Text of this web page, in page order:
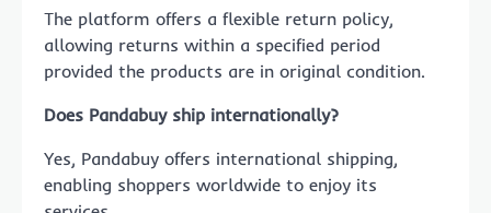
The platform offers a flexible return policy,
allowing returns within a specified period
provided the products are in original condition.
Does Pandabuy ship internationally?
Yes, Pandabuy offers international shipping,
enabling shoppers worldwide to enjoy its